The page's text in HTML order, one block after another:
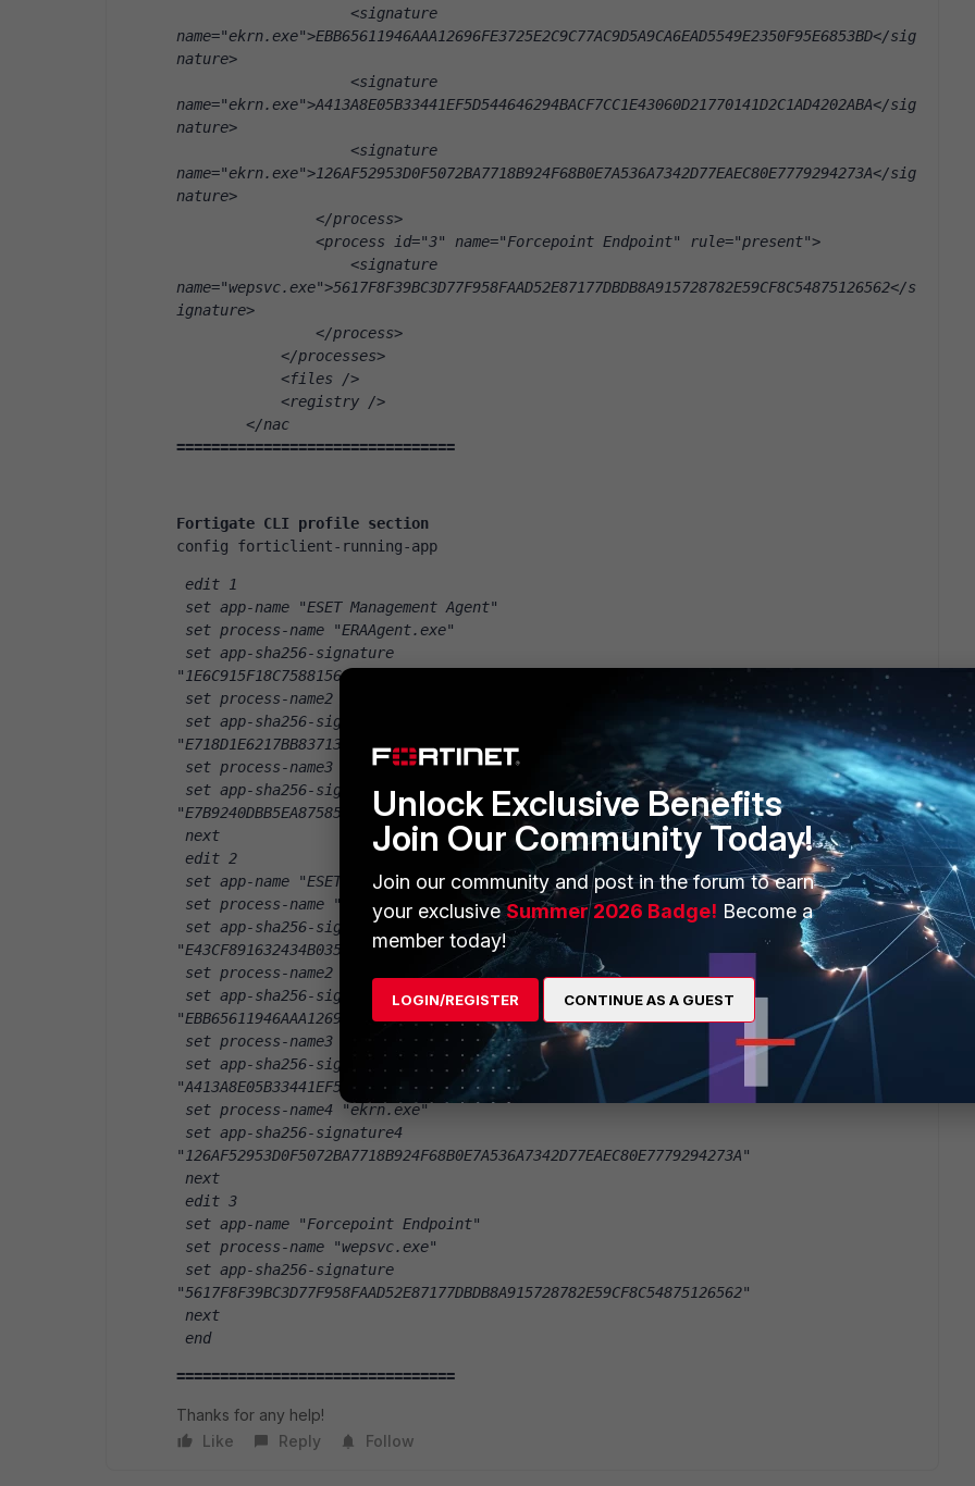
<signature
name="ekrn.exe">EBB65611946AAA12696FE3725E2C9C77AC9D5A9CA6EAD5549E2350F95E6853BD</sig
nature>
<signature
name="ekrn.exe">A413A8E05B33441EF5D544646294BACF7CC1E43060D21770141D2C1AD4202ABA</sig
nature>
<signature
name="ekrn.exe">126AF52953D0F5072BA7718B924F68B0E7A536A7342D77EAEC80E7779294273A</sig
nature>
</process>
<process id="3" name="Forcepoint Endpoint" rule="present">
<signature
name="wepsvc.exe">5617F8F39BC3D77F958FAAD52E87177DBDB8A915728782E59CF8C54875126562</s
ignature>
</process>
</processes>
<files />
<registry />
</nac
================================
Fortigate CLI profile section
config forticlient-running-app
edit 1
set app-name "ESET Management Agent"
set process-name "ERAAgent.exe"
"1E6C915F18C75881562703442C1FCFB9D4CA8868FFCD52AA49A54FC4D38711B0"
set process-name2 "ERAAgent.exe"
"E718D1E6217BB83713595D8C7FEB59B83CB7BA25E3EA96B010CD5E09E839649F"
set process-name3 "ERAAgent.exe"
"E7B9240DBB5EA8758589DA6632D58E7BE3A90D1DC244FC75FCEEADC3C8FA91AA"
next
edit 2
set app-name "ESET Endpoint Security"
set process-name "ekrn.exe"
"E43CF891632434B035143E57B0CB6629D7D934199A788E18E07A5C94531C7617"
set process-name2 "ekrn.exe"
"EBB65611946AAA12696FE3725E2C9C77AC9D5A9CA6EAD5549E2350F95E6853BD"
set process-name3 "ekrn.exe"
"A413A8E05B33441EF5D544646294BACF7CC1E43060D21770141D2C1AD4202ABA"
set process-name4 "ekrn.exe"
"126AF52953D0F5072BA7718B924F68B0E7A536A7342D77EAEC80E7779294273A"
next
edit 3
set app-name "Forcepoint Endpoint"
set process-name "wepsvc.exe"
"5617F8F39BC3D77F958FAAD52E87177DBDB8A915728782E59CF8C54875126562"
next
end
================================
Thanks for any help!
Like
Reply Follow
Unlock Exclusive Benefits
Join Our Community Today!
Join our community and post in the forum to earn
your exclusiveSummer 2026 Badge! Become a
member today!
LOGIN/REGISTER CONTINUE AS A GUEST